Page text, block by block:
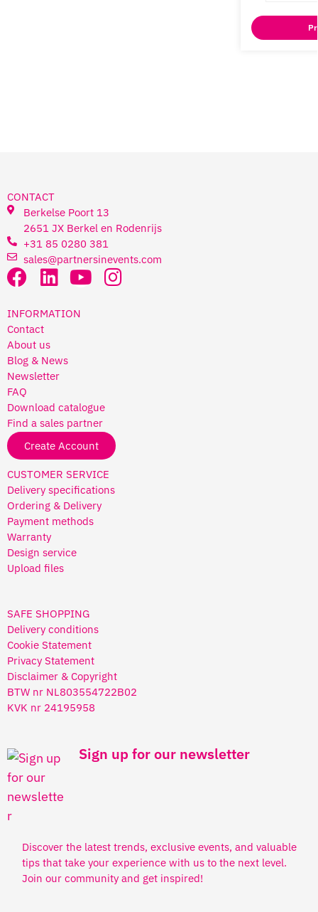
CONTACT
Berkelse Poort 13
2651 JX Berkel en Rodenrijs
+31 85 0280 381
sales@partnersinevents.com
INFORMATION
Contact
About us
Blog & News
Newsletter
FAQ
Download catalogue
Find a sales partner
Create Account
CUSTOMER SERVICE
Delivery specifications
Ordering & Delivery
Payment methods
Warranty
Design service
Upload files
SAFE SHOPPING
Delivery conditions
Cookie Statement
Privacy Statement
Disclaimer & Copyright
BTW nr NL803554722B02
KVK nr 24195958
Sign up for our newsletter
Discover the latest trends, exclusive events, and valuable
tips that take your experience with us to the next level.
Join our community and get inspired!